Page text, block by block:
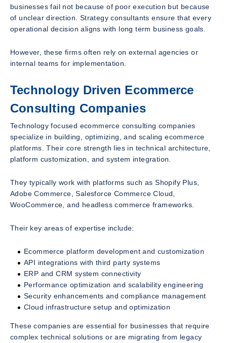
businesses fail not because of poor execution but because
of unclear direction. Strategy consultants ensure that every
operational decision aligns with long term business goals.
However, these firms often rely on external agencies or
internal teams for implementation.
Technology Driven Ecommerce
Consulting Companies
Technology focused ecommerce consulting companies
specialize in building, optimizing, and scaling ecommerce
platforms. Their core strength lies in technical architecture,
platform customization, and system integration.
They typically work with platforms such as Shopify Plus,
Adobe Commerce, Salesforce Commerce Cloud,
WooCommerce, and headless commerce frameworks.
Their key areas of expertise include:
Ecommerce platform development and customization
API integrations with third party systems
ERP and CRM system connectivity
Performance optimization and scalability engineering
Security enhancements and compliance management
Cloud infrastructure setup and optimization
These companies are essential for businesses that require
complex technical solutions or are migrating from legacy